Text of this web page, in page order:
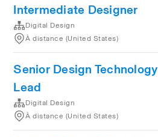
Intermediate Designer
Digital Design
À distance (United States)
Senior Design Technology
Lead
Digital Design
À distance (United States)